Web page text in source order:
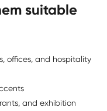
suitable
offices, and hospitality
and exhibition